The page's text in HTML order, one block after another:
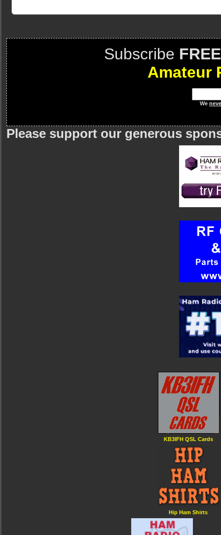
Subscribe FREE
Amateur
We
Please support our generous
KB3IFH QSL Cards
Hip Ham Shirts